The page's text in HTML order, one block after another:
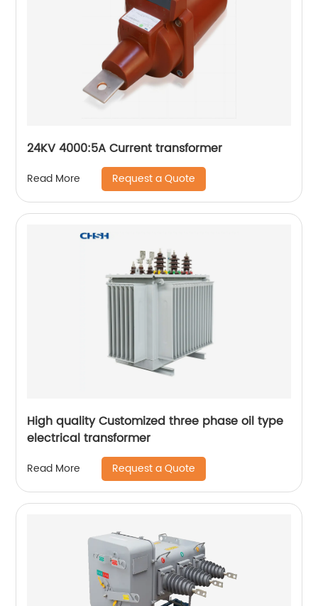
24KV 4000:5A Current transformer
Read More Request a Quote
High quality Customized three phase oil type
electrical transformer
Read More Request a Quote